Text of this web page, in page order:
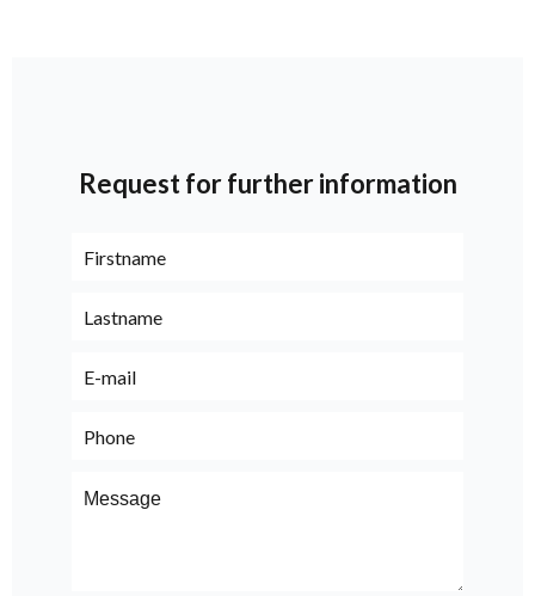
Request for further information